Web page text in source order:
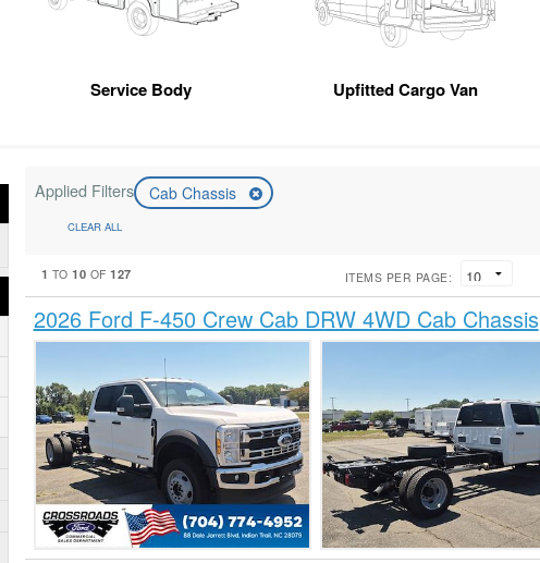
Service Body Upfitted Cargo Van
Applied Filters Cab Chassis
CLEAR ALL
1 TO10 OF127 ITEMS PER PAGE:
2026 Ford F-450 Crew Cab DRW 4WD Cab Chassis